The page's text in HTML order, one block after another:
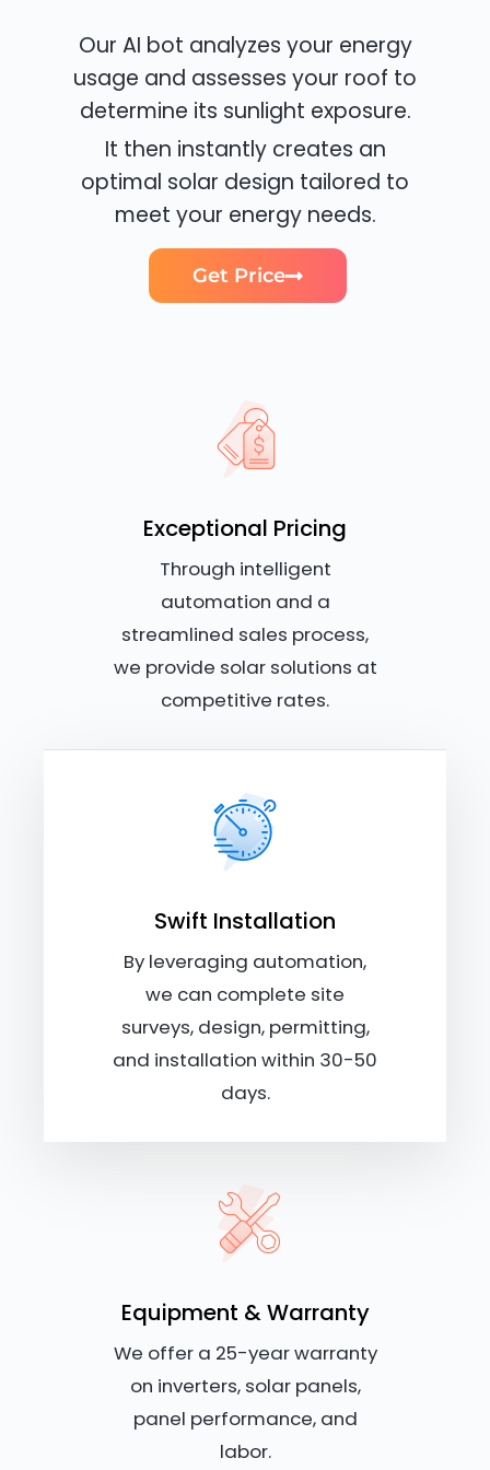
Our AI bot analyzes your energy
usage and assesses your roof to
determine its sunlight exposure.
It then instantly creates an
optimal solar design tailored to
meet your energy needs.
Get Price
Exceptional Pricing
Through intelligent
automation and a
streamlined sales process,
we provide solar solutions at
competitive rates.
Swift Installation
By leveraging automation,
we can complete site
surveys, design, permitting,
and installation within 30-50
days.
Equipment & Warranty
We offer a 25-year warranty
on inverters, solar panels,
panel performance, and
labor.